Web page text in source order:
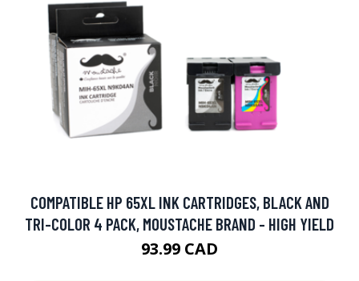
COMPATIBLE HP 65XL INK CARTRIDGES, BLACK AND
TRI-COLOR 4 PACK, MOUSTACHE BRAND - HIGH YIELD
93.99 CAD